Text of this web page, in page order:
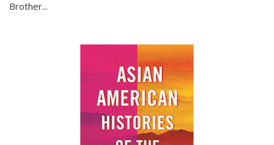
Brother...